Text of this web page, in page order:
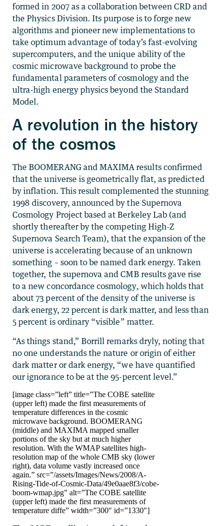
formed in 2007 as a collaboration between CRD and
the Physics Division. Its purpose is to forge new
algorithms and pioneer new implementations to
take optimum advantage of today’s fast-evolving
supercomputers, and the unique ability of the
cosmic microwave background to probe the
fundamental parameters of cosmology and the
ultra-high energy physics beyond the Standard
Model.
A revolution in the history
of the cosmos
The BOOMERANG and MAXIMA results confirmed
that the universe is geometrically flat, as predicted
by inflation. This result complemented the stunning
1998 discovery, announced by the Supernova
Cosmology Project based at Berkeley Lab (and
shortly thereafter by the competing High-Z
Supernova Search Team), that the expansion of the
universe is accelerating because of an unknown
something – soon to be named dark energy. Taken
together, the supernova and CMB results gave rise
to a new concordance cosmology, which holds that
about 73 percent of the density of the universe is
dark energy, 22 percent is dark matter, and less than
5 percent is ordinary “visible” matter.
“As things stand,” Borrill remarks dryly, noting that
no one understands the nature or origin of either
dark matter or dark energy, “we have quantified
our ignorance to be at the 95-percent level.”
[image class=”left” title=”The COBE satellite
(upper left) made the first measurements of
temperature differences in the cosmic
microwave background. BOOMERANG
(middle) and MAXIMA mapped smaller
portions of the sky but at much higher
resolution. With the WMAP satellites high-
resolution map of the whole CMB sky (lower
right), data volume vastly increased once
again.” src=”/assets/Images/News/2008/A-
Rising-Tide-of-Cosmic-Data/49e0aae8f3/cobe-
boom-wmap.jpg” alt=”The COBE satellite
(upper left) made the first measurements of
temperature diffe” width=”300″ id=”1330″]